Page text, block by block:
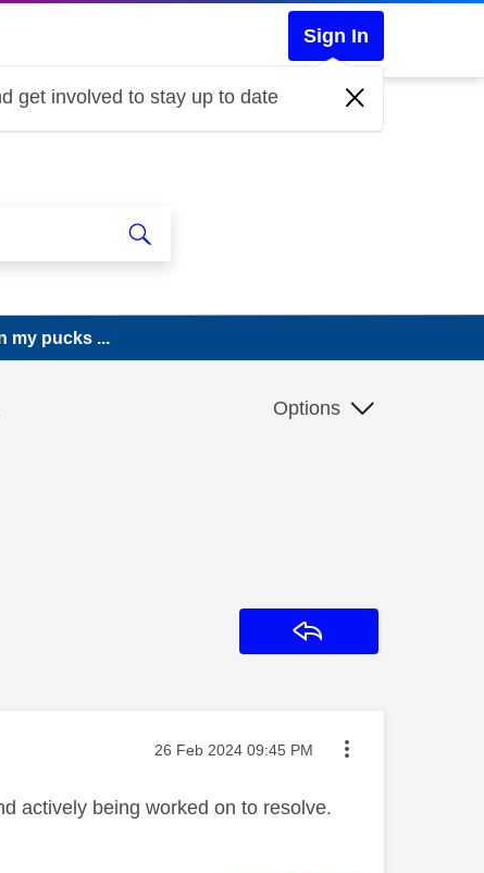
Sign In
get involved to stay up to date
my pucks ...
Options
Message posted on
‎26 Feb 2024 09:45 PM
actively being worked on to resolve.